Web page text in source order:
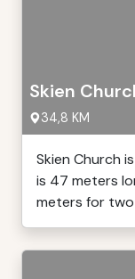
Skien
34,8 KM
Skien Church
is 47 meters
meters for